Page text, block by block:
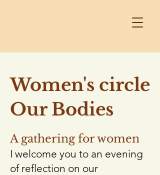
Women's circle
Our Bodies
A gathering for women
I welcome you to an evening
of reflection on our